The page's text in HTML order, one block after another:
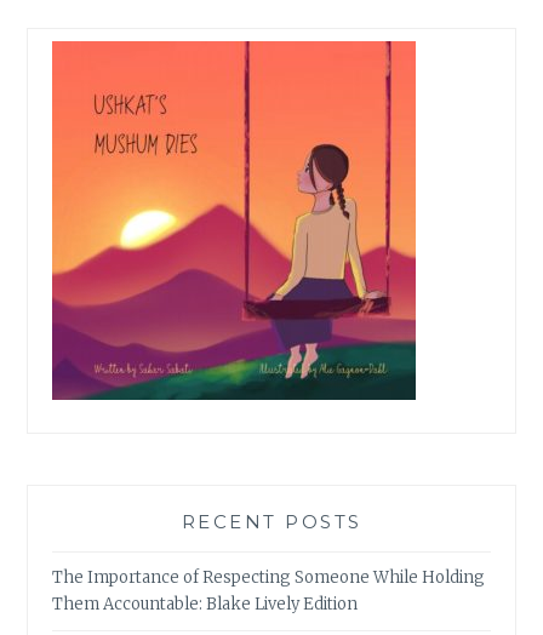
RECENT POSTS
The Importance of Respecting Someone While Holding
Them Accountable: Blake Lively Edition